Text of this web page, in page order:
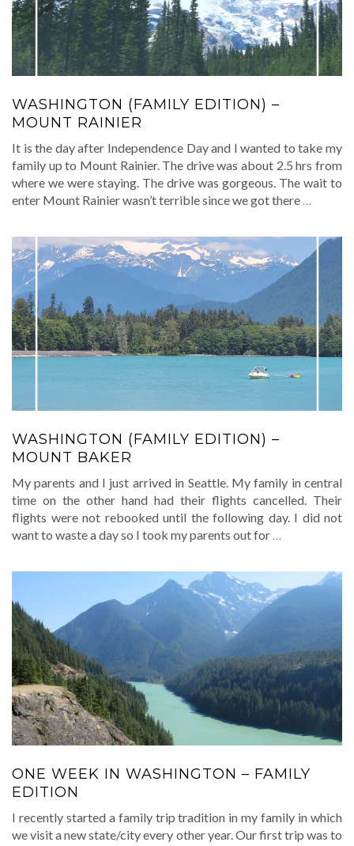
WASHINGTON (FAMILY EDITION) –
MOUNT RAINIER
It is the day after Independence Day and I wanted to take my
family up to Mount Rainier. The drive was about 2.5 hrs from
where we were staying. The drive was gorgeous. The wait to
enter Mount Rainier wasn’t terrible since we got there …
WASHINGTON (FAMILY EDITION) –
MOUNT BAKER
My parents and I just arrived in Seattle. My family in central
time on the other hand had their flights cancelled. Their
flights were not rebooked until the following day. I did not
want to waste a day so I took my parents out for …
ONE WEEK IN WASHINGTON – FAMILY
EDITION
I recently started a family trip tradition in my family in which
we visit a new state/city every other year. Our first trip was to